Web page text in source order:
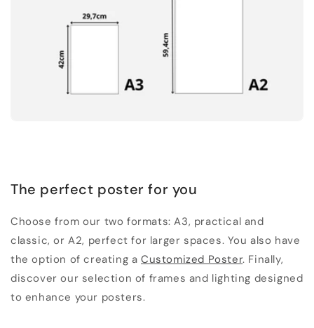
The perfect poster for you
Choose from our two formats: A3, practical and
classic, or A2, perfect for larger spaces. You also have
the option of creating aCustomized Poster. Finally,
discover our selection of frames and lighting designed
to enhance your posters.